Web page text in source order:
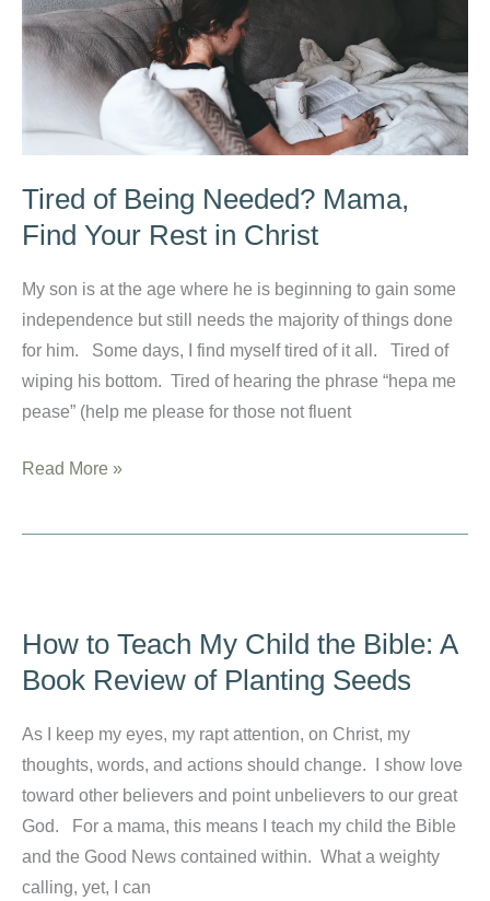
For
Christian
Mothers
Tired of Being Needed? Mama,
Find Your Rest in Christ
My son is at the age where he is beginning to gain some
independence but still needs the majority of things done
for him. Some days, I find myself tired of it all. Tired of
wiping his bottom. Tired of hearing the phrase “hepa me
pease” (help me please for those not fluent
Tired
Your
Rest
Christ
Read More »
How to Teach My Child the Bible: A
Book Review of Planting Seeds
As I keep my eyes, my rapt attention, on Christ, my
thoughts, words, and actions should change. I show love
toward other believers and point unbelievers to our great
God. For a mama, this means I teach my child the Bible
and the Good News contained within. What a weighty
calling, yet, I can